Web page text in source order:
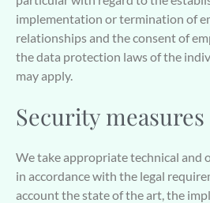
implementation or termination of
relationships and the consent of
the data protection laws of the
may apply.
Security measures
We take appropriate technical and
in accordance with the legal
account the state of the art, the